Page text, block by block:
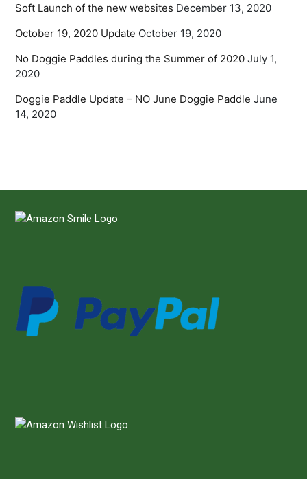
Soft Launch of the new websites December 13, 2020
October 19, 2020 Update October 19, 2020
No Doggie Paddles during the Summer of 2020 July 1,
2020
Doggie Paddle Update – NO June Doggie Paddle June
14, 2020